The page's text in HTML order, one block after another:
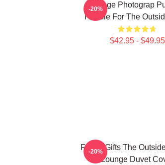
Vintage Photograp
Hoodie For The
$42.95 - $49.95
-20%
Funny Gifts The
Lounge Duvet
-20%